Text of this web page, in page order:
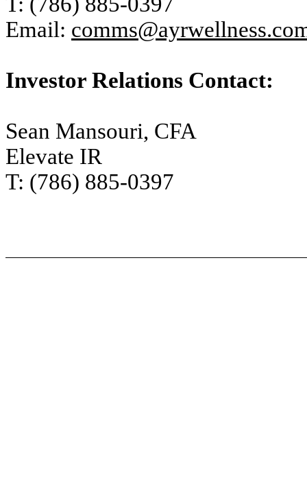
Email:
Investor Relations Contact:
Sean Mansouri, CFA
Elevate IR
T: (786) 885-0397